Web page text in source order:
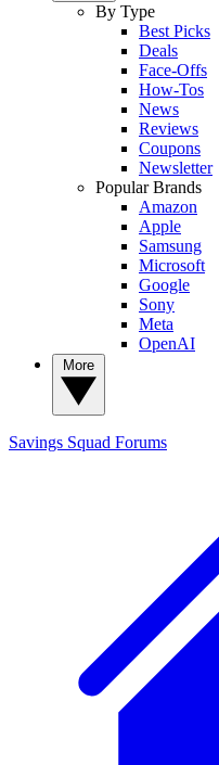
By Type
Best Picks
Deals
Face-Offs
How-Tos
News
Reviews
Coupons
Newsletter
Popular Brands
Amazon
Apple
Samsung
Microsoft
Google
Sony
Meta
OpenAI
Savings Squad Forums